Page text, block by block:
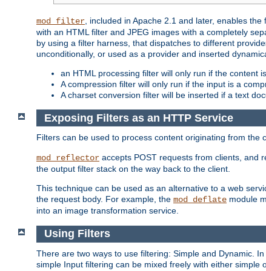
mod_filter , included in Apache 2.1 and later, enables
with an HTML filter and JPEG images with a completely
by using a filter harness, that dispatches to different
unconditionally, or used as a provider and inserted
an HTML processing filter will only run if the content
A compression filter will only run if the input is a
A charset conversion filter will be inserted if a text
Exposing Filters as an HTTP Service
Filters can be used to process content originating from
mod_reflector accepts POST requests from clients, and
the output filter stack on the way back to the client.
This technique can be used as an alternative to a web
the request body. For example, the mod_deflate module
into an image transformation service.
Using Filters
There are two ways to use filtering: Simple and Dynamic.
simple Input filtering can be mixed freely with either simple